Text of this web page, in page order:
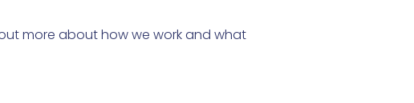
more about how we work and what